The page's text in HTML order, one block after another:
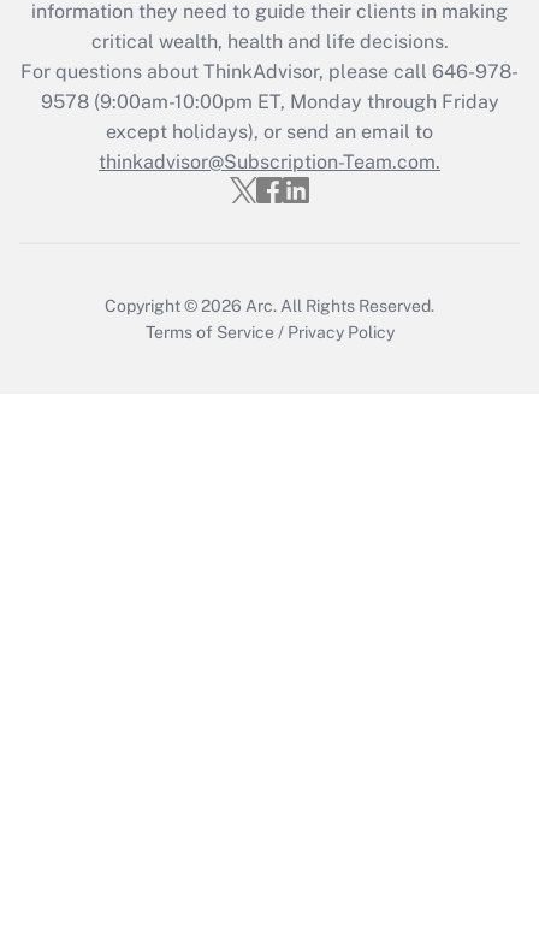
Recently Updated Q&As
Who must file a return?
Get Answer
information they need to guide their clients in making
critical wealth, health and life decisions.
For questions about ThinkAdvisor, please call 646-978-
9578(9:00am-10:00pm ET, Monday through Friday
except holidays), or send an email to
thinkadvisor@Subscription-Team.com.
Copyright © 2026 Arc. All Rights Reserved.
Terms of Service / Privacy Policy